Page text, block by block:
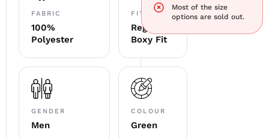
FABRIC
100%
Polyester
FITTING
Regular
Boxy Fit
GENDER
Men
COLOUR
Green
Most of the size
options are sold out.